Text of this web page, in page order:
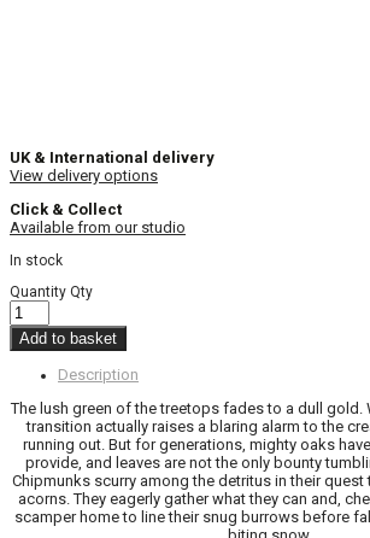
UK & International delivery
View delivery options
Click & Collect
Available from our studio
In stock
Quantity Qty
Add to basket
Description
The lush green of the treetops fades to a dull gold.
transition actually raises a blaring alarm to the
running out. But for generations, mighty oaks
provide, and leaves are not the only bounty
Chipmunks scurry among the detritus in their
acorns. They eagerly gather what they can and,
scamper home to line their snug burrows before